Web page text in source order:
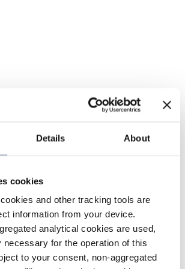
Details About
cookies
and other tracking tools are
information from your device.
analytical cookies are used,
for the operation of this
to your consent, non-aggregated